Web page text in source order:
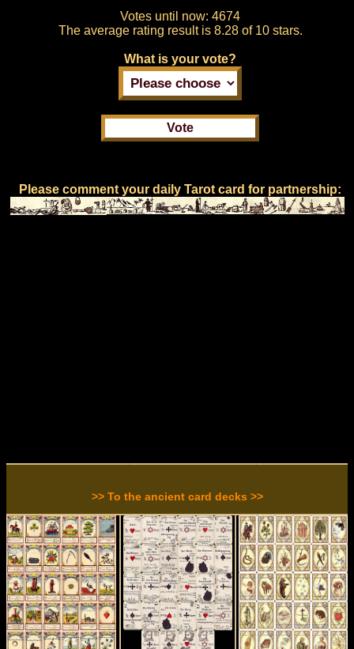
Votes until now: 4674
The average rating result is 8.28 of 10 stars.
What is your vote?
Please comment your daily Tarot card for partnership:
>> To the ancient card decks >>